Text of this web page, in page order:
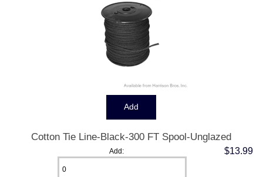
Cotton Tie Line-Black-300 FT Spool-Unglazed
$13.99
Add: